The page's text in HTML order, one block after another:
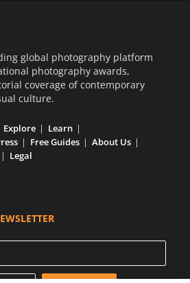
global photography platform
photography awards,
coverage of contemporary
culture.
Explore
Learn
Free Guides
About Us
Legal